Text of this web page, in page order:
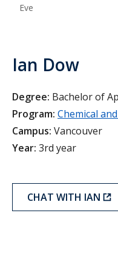
Eve
Ian Dow
Degree: Bachelor of
Program: Chemical
Campus: Vancouver
Year: 3rd year
CHAT WITH IAN